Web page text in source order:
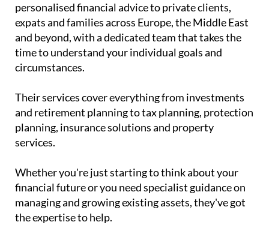
personalised financial advice to private clients,
expats and families across Europe, the Middle East
and beyond, with a dedicated team that takes the
time to understand your individual goals and
circumstances.
Their services cover everything from investments
and retirement planning to tax planning, protection
planning, insurance solutions and property
services.
Whether you're just starting to think about your
financial future or you need specialist guidance on
managing and growing existing assets, they've got
the expertise to help.